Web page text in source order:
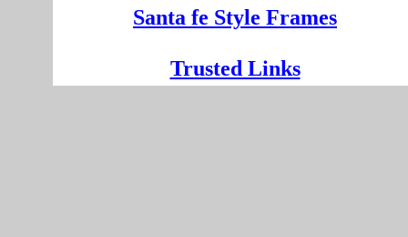
Santa fe Style Frames
Trusted Links